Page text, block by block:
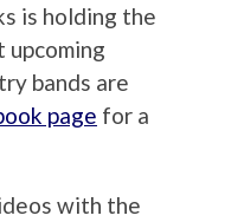
is holding the
upcoming
bands are
page for a
with the